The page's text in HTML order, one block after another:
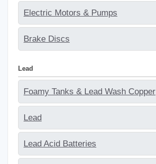
Electric Motors & Pumps
Brake Discs
Lead
Foamy Tanks & Lead Wash Copper
Lead
Lead Acid Batteries